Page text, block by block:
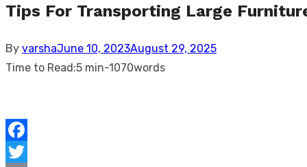
Tips For Transporting Large
By varshaPosted
on
June 10, 2023August 29, 2025
Time to Read:5 min-1070words
Facebook